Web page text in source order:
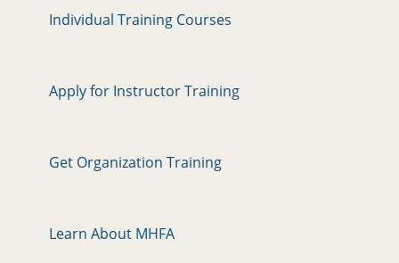
Individual Training Courses
Apply for Instructor Training
Get Organization Training
Learn About MHFA